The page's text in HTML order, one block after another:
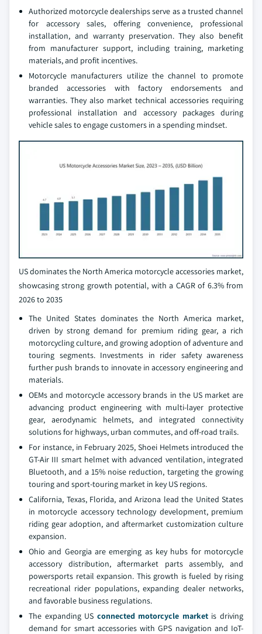
Authorized motorcycle dealerships serve as a trusted channel
for accessory sales, offering convenience, professional
installation, and warranty preservation. They also benefit
from manufacturer support, including training, marketing
materials, and profit incentives.
Motorcycle manufacturers utilize the channel to promote
branded accessories with factory endorsements and
warranties. They also market technical accessories requiring
professional installation and accessory packages during
vehicle sales to engage customers in a spending mindset.
US dominates the North America motorcycle accessories market,
showcasing strong growth potential, with a CAGR of 6.3% from
2026 to 2035
The United States dominates the North America market,
driven by strong demand for premium riding gear, a rich
motorcycling culture, and growing adoption of adventure and
touring segments. Investments in rider safety awareness
further push brands to innovate in accessory engineering and
materials.
OEMs and motorcycle accessory brands in the US market are
advancing product engineering with multi-layer protective
gear, aerodynamic helmets, and integrated connectivity
solutions for highways, urban commutes, and off-road trails.
For instance, in February 2025, Shoei Helmets introduced the
GT-Air III smart helmet with advanced ventilation, integrated
Bluetooth, and a 15% noise reduction, targeting the growing
touring and sport-touring market in key US regions.
California, Texas, Florida, and Arizona lead the United States
in motorcycle accessory technology development, premium
riding gear adoption, and aftermarket customization culture
expansion.
Ohio and Georgia are emerging as key hubs for motorcycle
accessory distribution, aftermarket parts assembly, and
powersports retail expansion. This growth is fueled by rising
recreational rider populations, expanding dealer networks,
and favorable business regulations.
The expanding US connected motorcycle marketis driving
demand for smart accessories with GPS navigation and IoT-